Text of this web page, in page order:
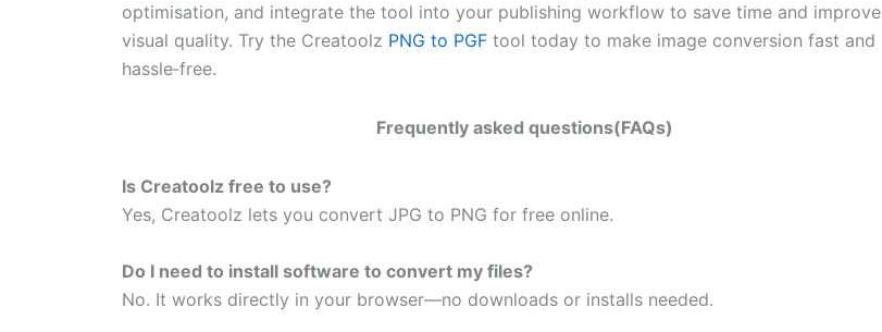
optimisation, and integrate the tool into your publishing workflow to save time and improve
visual quality. Try the Creatoolz PNG to PGF tool today to make image conversion fast and
hassle‑free.
Frequently asked questions(FAQs)
Is Creatoolz free to use?
Yes, Creatoolz lets you convert JPG to PNG for free online.
Do I need to install software to convert my files?
No. It works directly in your browser—no downloads or installs needed.